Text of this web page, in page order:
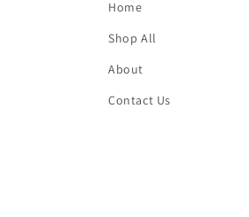
Home
Shop All
About
Contact Us